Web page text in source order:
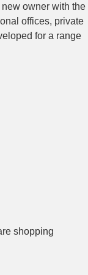
owner with the
offices, private
for a range
shopping